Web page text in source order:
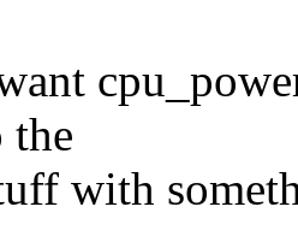
the
with